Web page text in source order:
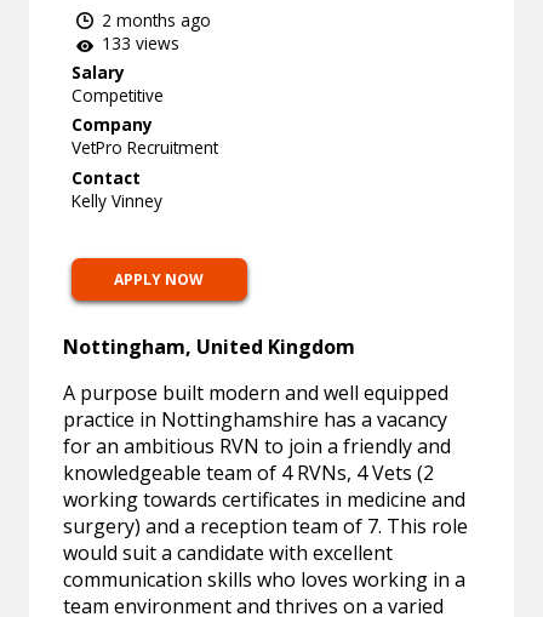
2 months ago
133 views
Salary
Competitive
Company
VetPro Recruitment
Contact
Kelly Vinney
APPLY NOW
Nottingham, United Kingdom
A purpose built modern and well equipped
practice in Nottinghamshire has a vacancy
for an ambitious RVN to join a friendly and
knowledgeable team of 4 RVNs, 4 Vets (2
working towards certificates in medicine and
surgery) and a reception team of 7. This role
would suit a candidate with excellent
communication skills who loves working in a
team environment and thrives on a varied